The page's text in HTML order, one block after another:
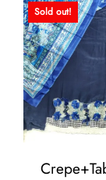
Sold out!